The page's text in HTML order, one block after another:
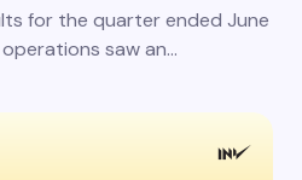
for the quarter ended June
saw an…